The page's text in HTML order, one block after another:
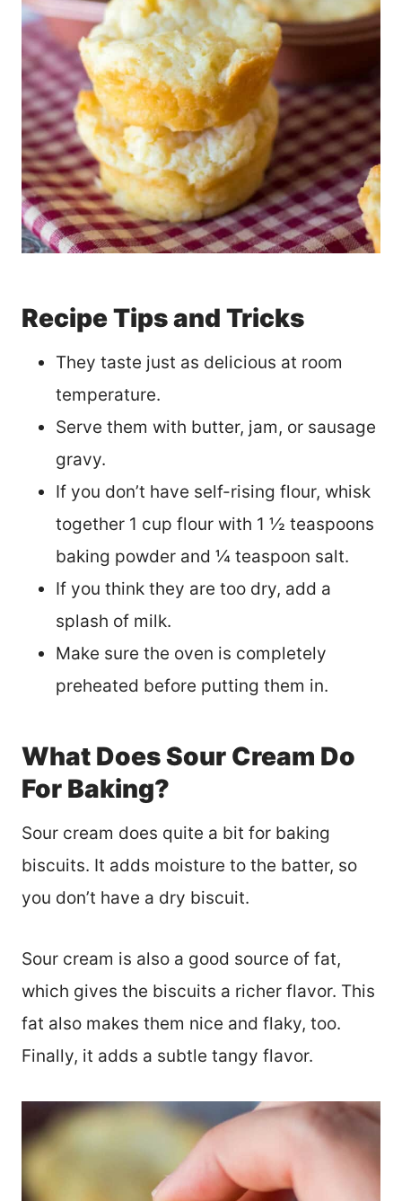
Recipe Tips and Tricks
They taste just as delicious at room
temperature.
Serve them with butter, jam, or sausage
gravy.
If you don’t have self-rising flour, whisk
together 1 cup flour with 1 ½ teaspoons
baking powder and ¼ teaspoon salt.
If you think they are too dry, add a
splash of milk.
Make sure the oven is completely
preheated before putting them in.
What Does Sour Cream Do
For Baking?
Sour cream does quite a bit for baking
biscuits. It adds moisture to the batter, so
you don’t have a dry biscuit.
Sour cream is also a good source of fat,
which gives the biscuits a richer flavor. This
fat also makes them nice and flaky, too.
Finally, it adds a subtle tangy flavor.